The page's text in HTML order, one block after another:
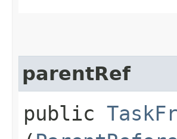
parentRef
public